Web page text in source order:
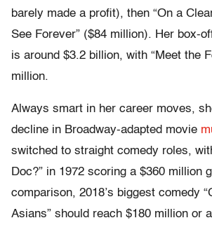
barely made a profit), then “On a
See Forever” ($84 million). Her box-
is around $3.2 billion, with “Meet the
million.
Always smart in her career moves,
decline in Broadway-adapted movie
switched to straight comedy roles,
Doc?” in 1972 scoring a $360 million
comparison, 2018’s biggest comedy
Asians” should reach $180 million or